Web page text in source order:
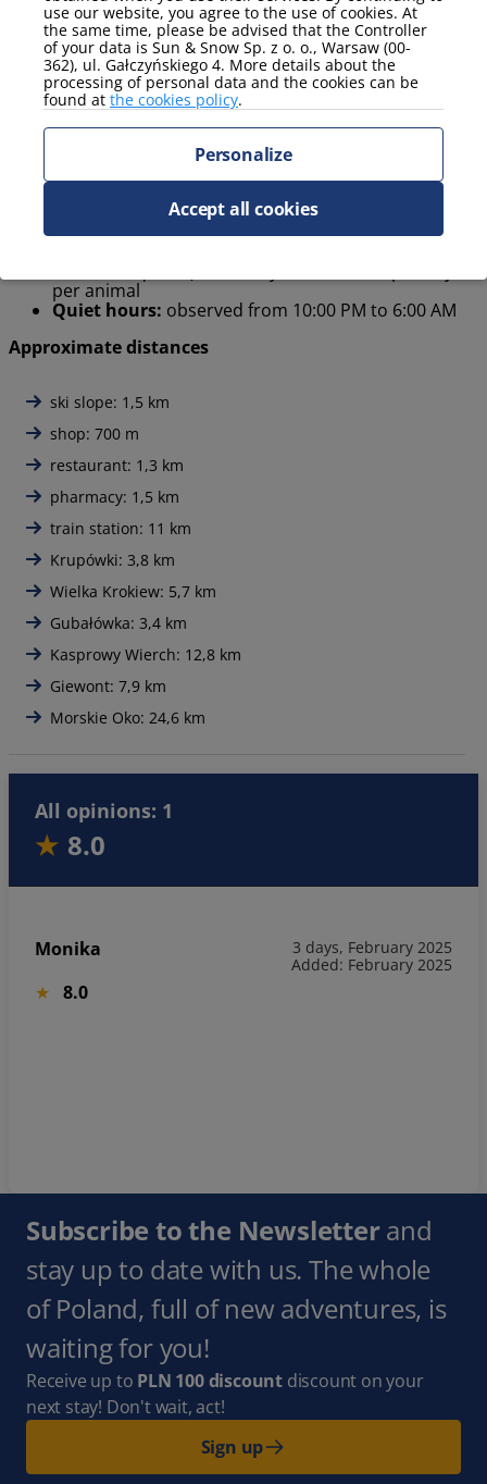
Hiking mountain trails
Cycling on local routes
Relaxing in nature and enjoying local restaurants
Check-out by 11:00 AM. Early check-in or late check-
out can be arranged individually at the local office.
per animal
Quiet hours: observed from 10:00 PM to 6:00 AM
Approximate distances
ski slope: 1,5 km
shop: 700 m
restaurant: 1,3 km
pharmacy: 1,5 km
train station: 11 km
Krupówki: 3,8 km
Wielka Krokiew: 5,7 km
Gubałówka: 3,4 km
Kasprowy Wierch: 12,8 km
Giewont: 7,9 km
Morskie Oko: 24,6 km
All opinions: 1
8.0
Monika
3 days, February 2025
Added: February 2025
8.0
Subscribe to the Newsletterand
stay up to date with us. The whole
of Poland, full of new adventures, is
waiting for you!
Receive up to PLN 100 discount discount on your
next stay! Don't wait, act!
Sign up
use our website, you agree to the use of cookies. At
the same time, please be advised that the Controller
of your data is Sun & Snow Sp. z o. o., Warsaw (00-
362), ul. Gałczyńskiego 4. More details about the
processing of personal data and the cookies can be
found at the cookies policy.
Personalize
Accept all cookies